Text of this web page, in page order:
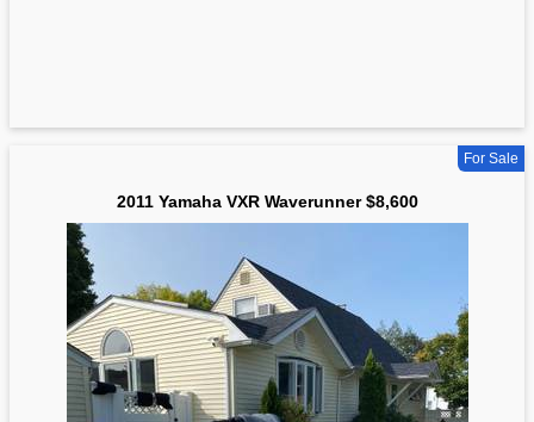
For Sale
2011 Yamaha VXR Waverunner $8,600